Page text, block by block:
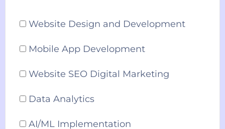
Website Design and Development
Mobile App Development
Website SEO Digital Marketing
Data Analytics
AI/ML Implementation